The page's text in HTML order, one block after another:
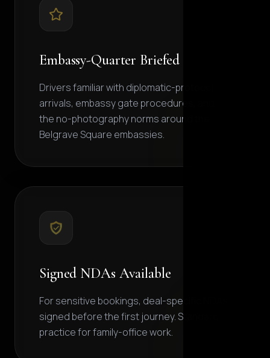
Embassy-Quarter Briefed
Drivers familiar with diplomatic-protocol
arrivals, embassy gate procedures, and
the no-photography norms around the
Belgrave Square embassies.
Signed NDAs Available
For sensitive bookings, deal-specific NDAs
signed before the first journey. Standard
practice for family-office work.